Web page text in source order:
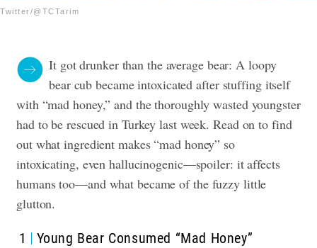
Twitter/@TCTarim
It got drunker than the average bear: A loopy
bear cub became intoxicated after stuffing itself
with “mad honey,” and the thoroughly wasted youngster
had to be rescued in Turkey last week. Read on to find
out what ingredient makes “mad honey” so
intoxicating, even hallucinogenic—spoiler: it affects
humans too—and what became of the fuzzy little
glutton.
1 Young Bear Consumed “Mad Honey”